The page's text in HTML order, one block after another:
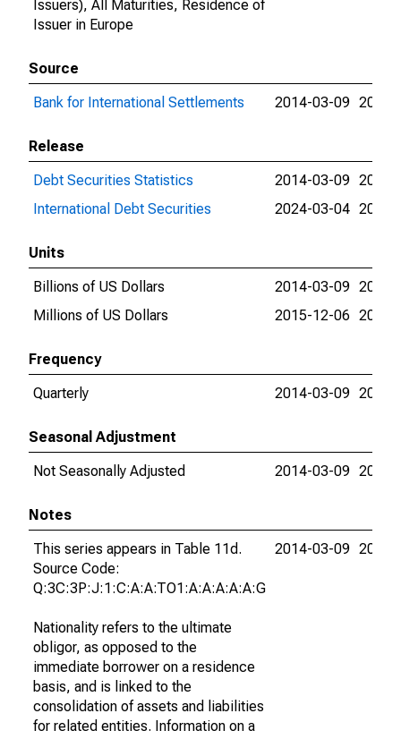
Issuers), All Maturities, Residence of
Issuer in Europe
Source
Bank for International Settlements
2014-03-09 2026-
Release
Debt Securities Statistics
2014-03-09 2024-
International Debt Securities
2024-03-04 2026-
Units
Billions of US Dollars
2014-03-09 2015-
Millions of US Dollars
2015-12-06 2026-
Frequency
Quarterly
2014-03-09 2026-
Seasonal Adjustment
Not Seasonally Adjusted
2014-03-09 2026-
Notes
This series appears in Table 11d.
Source Code:
Q:3C:3P:J:1:C:A:A:TO1:A:A:A:A:A:G
Nationality refers to the ultimate
obligor, as opposed to the
immediate borrower on a residence
basis, and is linked to the
consolidation of assets and liabilities
for related entities. Information on a
2014-03-09 2026-